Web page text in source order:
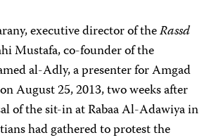
executive director of theRassd
Mustafa, co-founder of the
al-Adly, a presenter for Amgad
on August 25, 2013, two weeks after
of the sit-in at Rabaa Al-Adawiya in
had gathered to protest the